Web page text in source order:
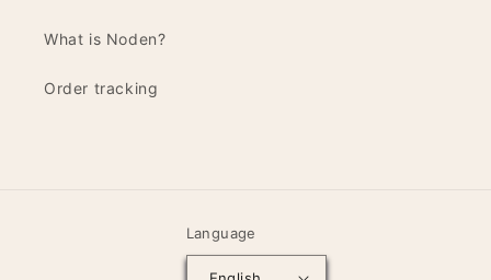
What is Noden?
Order tracking
Language